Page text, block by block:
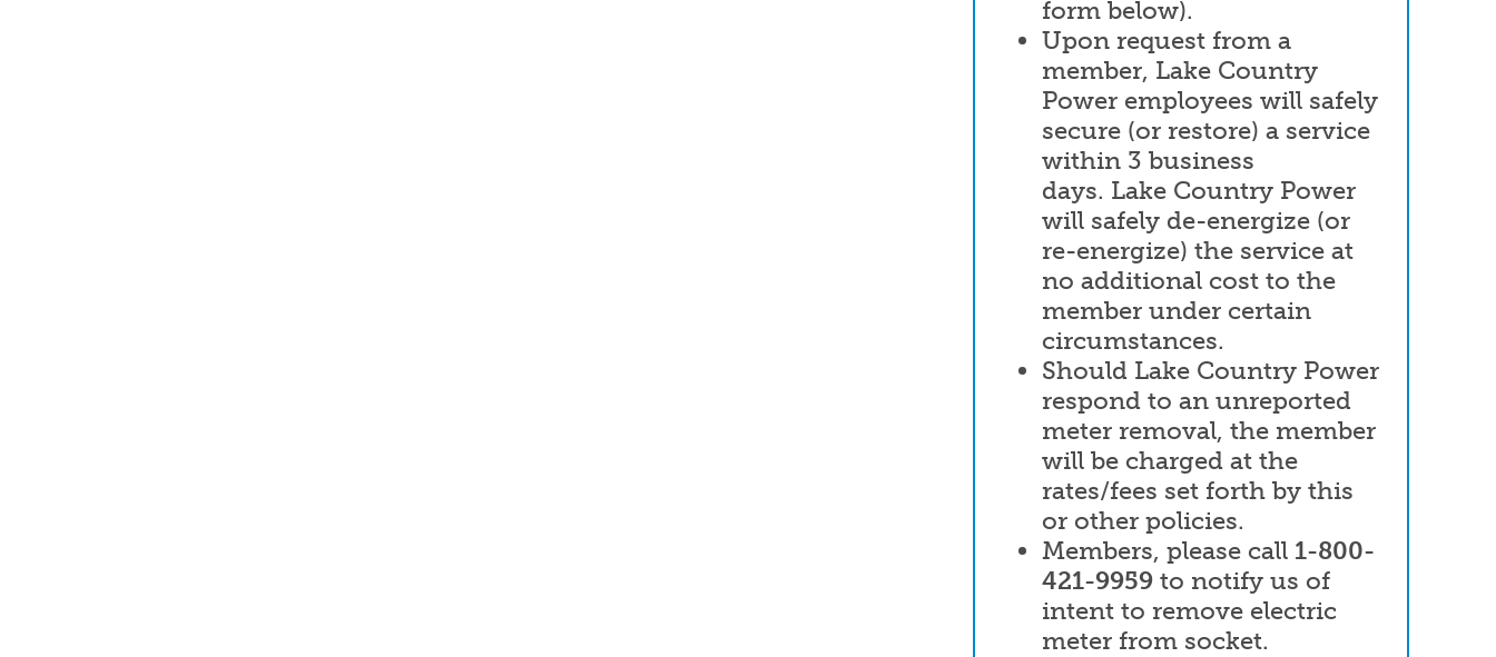
form below).
Upon request from a
member, Lake Country
Power employees will safely
secure (or restore) a service
within 3 business
days. Lake Country Power
will safely de-energize (or
re-energize) the service at
no additional cost to the
member under certain
circumstances.
Should Lake Country Power
respond to an unreported
meter removal, the member
will be charged at the
rates/fees set forth by this
or other policies.
Members, please call 1-800-
421-9959to notify us of
intent to remove electric
meter from socket.